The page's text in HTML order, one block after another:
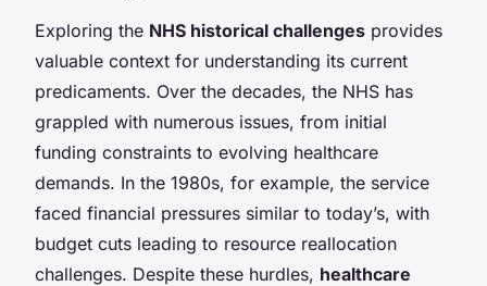
Exploring the NHS historical challenges provides
valuable context for understanding its current
predicaments. Over the decades, the NHS has
grappled with numerous issues, from initial
funding constraints to evolving healthcare
demands. In the 1980s, for example, the service
faced financial pressures similar to today’s, with
budget cuts leading to resource reallocation
challenges. Despite these hurdles, healthcare